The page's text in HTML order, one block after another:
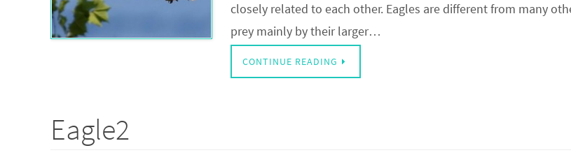
closely related to each other. Eagles are different from many
prey mainly by their larger…
CONTINUE READING
Eagle2